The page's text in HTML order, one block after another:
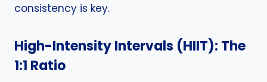
consistency is key.
High-Intensity Intervals (HIIT): The
1:1 Ratio